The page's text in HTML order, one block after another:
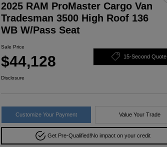
2025 RAM ProMaster Cargo Van
Tradesman 3500 High Roof 136
WB W/Pass Seat
Sale Price
$44,128 15-Second Quote
Disclosure
Customize Your Payment Value Your Trade
Get Pre-Qualified!No impact on your credit